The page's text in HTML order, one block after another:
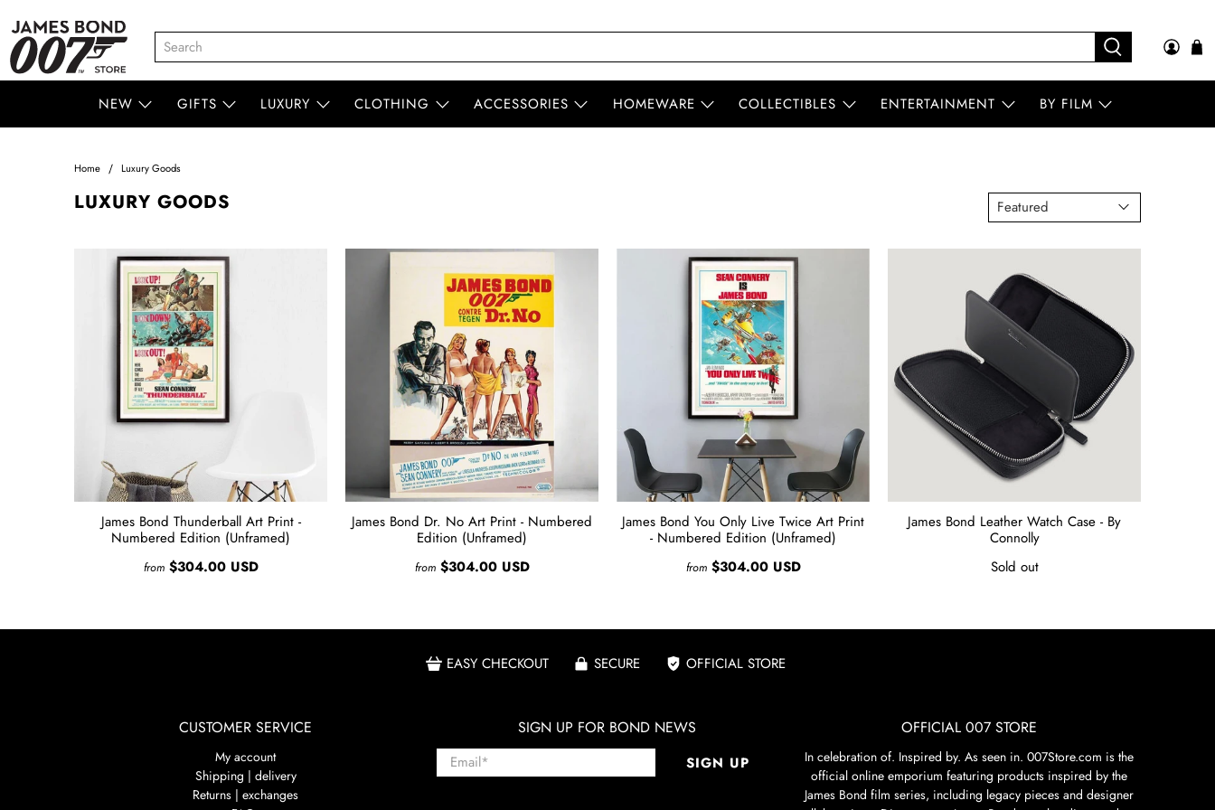
NEW GIFTS LUXURY CLOTHING ACCESSORIES HOMEWARE COLLECTIBLES ENTERTAINMENT BY FILM
Home Luxury Goods
LUXURY GOODS
James Bond Thunderball Art Print -
Numbered Edition (Unframed)
from $304.00 USD
James Bond Dr. No Art Print - Numbered
Edition (Unframed)
from $304.00 USD
James Bond You Only Live Twice Art Print
- Numbered Edition (Unframed)
from $304.00 USD
James Bond Leather Watch Case - By
Connolly
Sold out
EASY CHECKOUT SECURE OFFICIAL STORE
CUSTOMER SERVICE
My account
Shipping | delivery
Returns | exchanges
SIGN UP FOR BOND NEWS
Email* SIGN UP
OFFICIAL 007 STORE
In celebration of. Inspired by. As seen in. 007Store.com is the
official online emporium featuring products inspired by the
James Bond film series, including legacy pieces and designer